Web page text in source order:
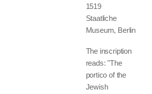
1519
Staatliche
Museum, Berlin
The inscription
reads: "The
portico of the
Jewish